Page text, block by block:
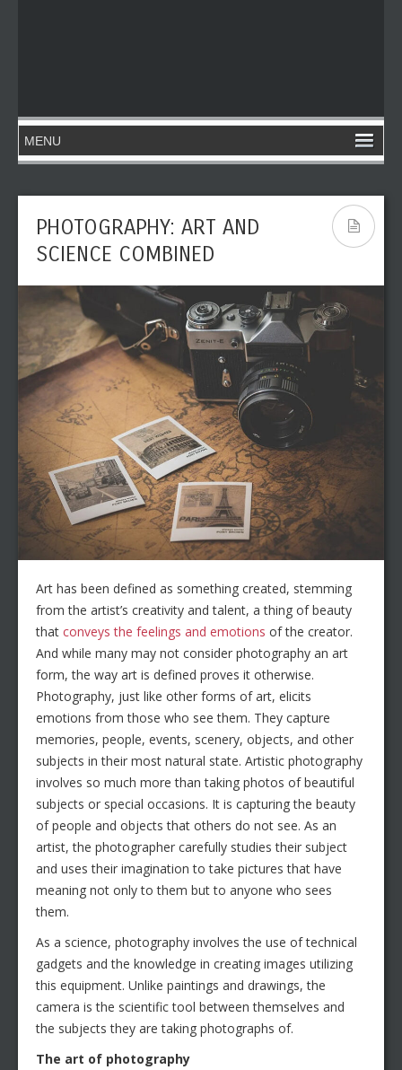
PHOTOGRAPHY: ART AND
SCIENCE COMBINED
Art has been defined as something created, stemming
from the artist’s creativity and talent, a thing of beauty
that conveys the feelings and emotions of the creator.
And while many may not consider photography an art
form, the way art is defined proves it otherwise.
Photography, just like other forms of art, elicits
emotions from those who see them. They capture
memories, people, events, scenery, objects, and other
subjects in their most natural state. Artistic photography
involves so much more than taking photos of beautiful
subjects or special occasions. It is capturing the beauty
of people and objects that others do not see. As an
artist, the photographer carefully studies their subject
and uses their imagination to take pictures that have
meaning not only to them but to anyone who sees
them.
As a science, photography involves the use of technical
gadgets and the knowledge in creating images utilizing
this equipment. Unlike paintings and drawings, the
camera is the scientific tool between themselves and
the subjects they are taking photographs of.
The art of photography